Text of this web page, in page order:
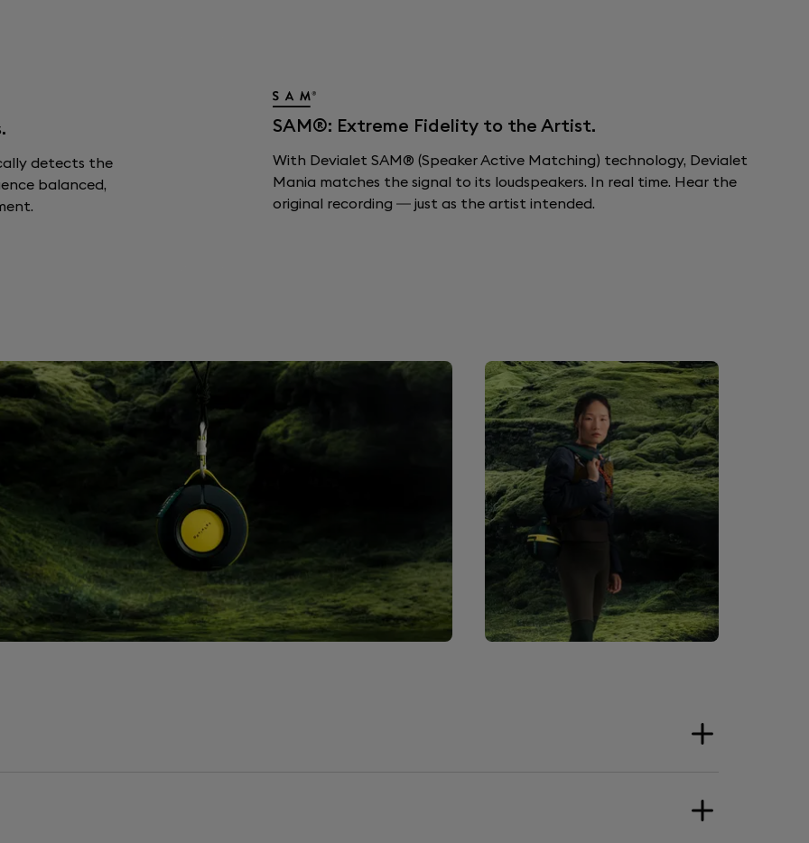
detects the
balanced,
SAM®: Extreme Fidelity to the Artist.
With Devialet SAM® (Speaker Active Matching) technology, Devialet
Mania matches the signal to its loudspeakers. In real time. Hear the
original recording — just as the artist intended.